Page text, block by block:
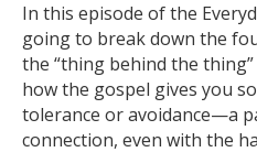
In this episode of the
going to break down the
the “thing behind the
how the gospel gives you
tolerance or avoidance—a
connection, even with the